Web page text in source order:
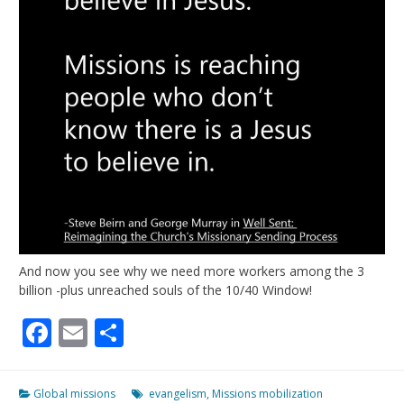
And now you see why we need more workers among the 3
billion -plus unreached souls of the 10/40 Window!
Facebook
Email
Global missions evangelism, Missions mobilization